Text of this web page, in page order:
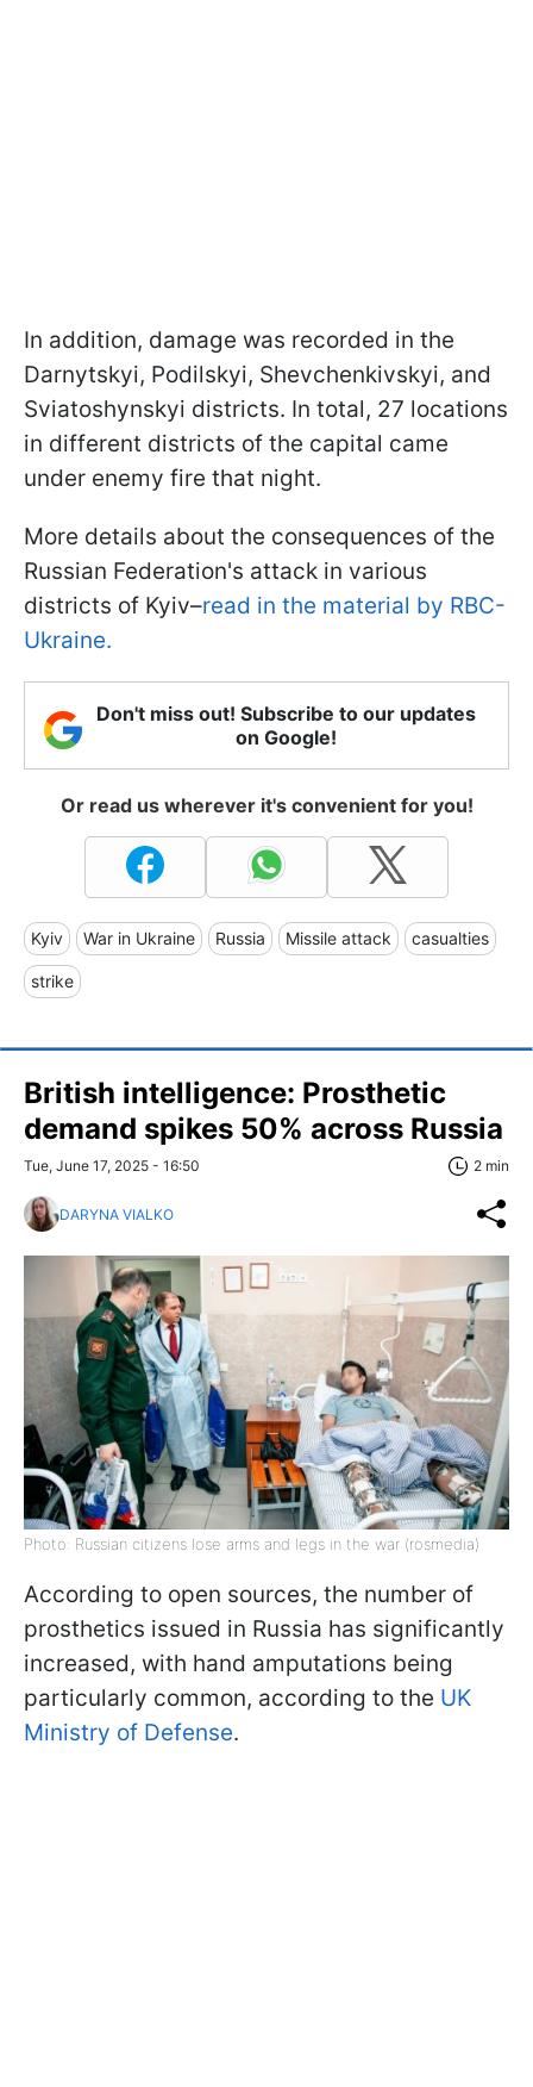
In addition, damage was recorded in the
Darnytskyi, Podilskyi, Shevchenkivskyi, and
Sviatoshynskyi districts. In total, 27 locations
in different districts of the capital came
under enemy fire that night.
More details about the consequences of the
Russian Federation's attack in various
districts of Kyiv–read in the material by RBC-
Ukraine.
Don't miss out! Subscribe to our updates
on Google!
Or read us wherever it's convenient for you!
Kyiv War in Ukraine Russia Missile attack casualties
strike
British intelligence: Prosthetic
demand spikes 50% across Russia
Tue, June 17, 2025 - 16:50 2 min
DARYNA VIALKO
Photo: Russian citizens lose arms and legs in the war (rosmedia)
According to open sources, the number of
prosthetics issued in Russia has significantly
increased, with hand amputations being
particularly common, according to the UK
Ministry of Defense.